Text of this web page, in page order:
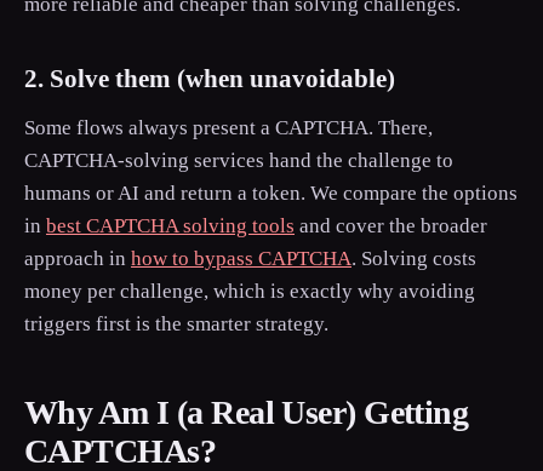
2. Solve them (when unavoidable)
Some flows always present a CAPTCHA. There,
CAPTCHA-solving services hand the challenge to
humans or AI and return a token. We compare the options
in best CAPTCHA solving tools and cover the broader
approach in how to bypass CAPTCHA. Solving costs
money per challenge, which is exactly why avoiding
triggers first is the smarter strategy.
Why Am I (a Real User) Getting
CAPTCHAs?